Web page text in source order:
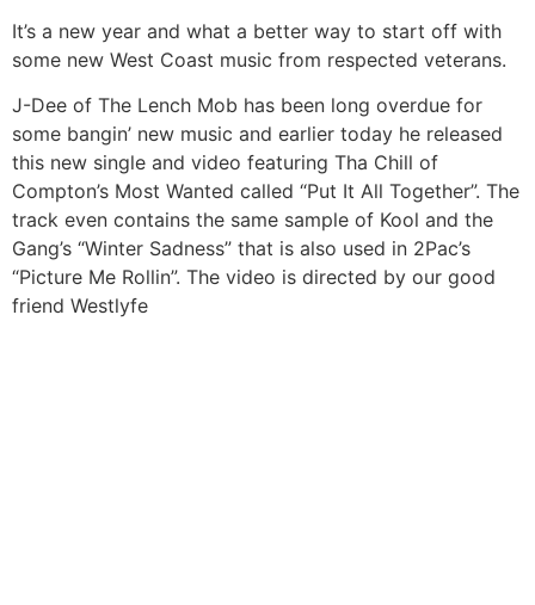
It’s a new year and what a better way to start off with
some new West Coast music from respected veterans.
J-Dee of The Lench Mob has been long overdue for
some bangin’ new music and earlier today he released
this new single and video featuring Tha Chill of
Compton’s Most Wanted called “Put It All Together”. The
track even contains the same sample of Kool and the
Gang’s “Winter Sadness” that is also used in 2Pac’s
“Picture Me Rollin”. The video is directed by our good
friend Westlyfe